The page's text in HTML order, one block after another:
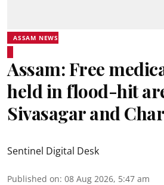
ASSAM NEWS
Assam: Free
held in flood-hit
Sivasagar and
Sentinel Digital Desk
Published on: 08 Aug 2026, 5:47 am